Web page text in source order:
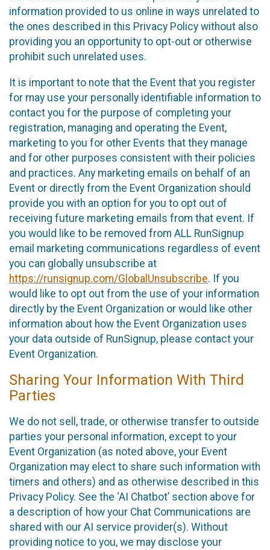
information provided to us online in ways unrelated to
the ones described in this Privacy Policy without also
providing you an opportunity to opt-out or otherwise
prohibit such unrelated uses.
It is important to note that the Event that you register
for may use your personally identifiable information to
contact you for the purpose of completing your
registration, managing and operating the Event,
marketing to you for other Events that they manage
and for other purposes consistent with their policies
and practices. Any marketing emails on behalf of an
Event or directly from the Event Organization should
provide you with an option for you to opt out of
receiving future marketing emails from that event. If
you would like to be removed from ALL RunSignup
email marketing communications regardless of event
you can globally unsubscribe at
https://runsignup.com/GlobalUnsubscribe. If you
would like to opt out from the use of your information
directly by the Event Organization or would like other
information about how the Event Organization uses
your data outside of RunSignup, please contact your
Event Organization.
Sharing Your Information With Third
Parties
We do not sell, trade, or otherwise transfer to outside
parties your personal information, except to your
Event Organization (as noted above, your Event
Organization may elect to share such information with
timers and others) and as otherwise described in this
Privacy Policy. See the ‘AI Chatbot’ section above for
a description of how your Chat Communications are
shared with our AI service provider(s). Without
providing notice to you, we may disclose your